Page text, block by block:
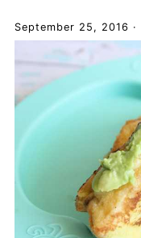
September 25, 2016 ·